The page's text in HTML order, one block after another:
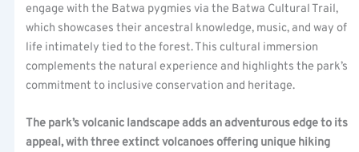
engage with the Batwa pygmies via the Batwa Cultural Trail,
which showcases their ancestral knowledge, music, and way of
life intimately tied to the forest. This cultural immersion
complements the natural experience and highlights the park’s
commitment to inclusive conservation and heritage.
The park’s volcanic landscape adds an adventurous edge to its
appeal, with three extinct volcanoes offering unique hiking